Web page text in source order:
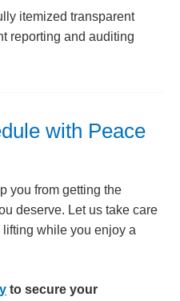
itemized transparent
reporting and auditing
with Peace
you from getting the
deserve. Let us take care
while you enjoy a
to secure your